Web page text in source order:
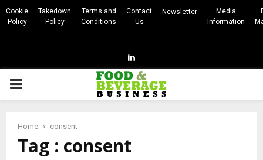
Cookie
Policy
Takedown
Policy
Terms and
Conditions
Contact
Us
Newsletter
Media
Information
Linkedin
PRIMARY
Home consent
Tag : consent